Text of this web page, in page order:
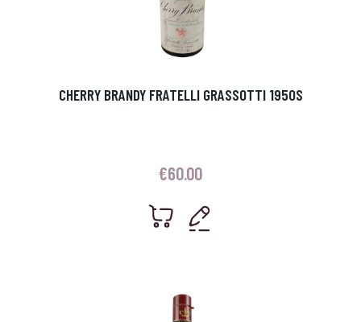
CHERRY BRANDY FRATELLI GRASSOTTI 1950S
€60.00